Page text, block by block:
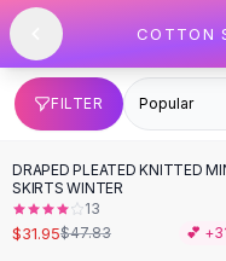
SHOP BY CATEGORY
All
Clothing
Swimwear
Bikini Sets
One Piece Swimsuits
Boho Swimsuits
Boho One Piece
Floral Swimwear
Solid Swimwear
Skip to content
COTTON
FILTER
-33%
DRAPED PLEATED KNITTED
SKIRTS WINTER
13
$31.95$47.83 💕 +